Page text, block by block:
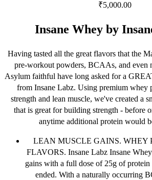
₹5,000.00
Insane Whey by
Having tasted all the great flavors that the
pre-workout powders, BCAAs, and even
Asylum faithful have long asked for a
from Insane Labz. Using premium whey
strength and lean muscle, we've created a
that is great for building strength - before
anytime additional protein would
LEAN MUSCLE GAINS. WHEY
FLAVORS. Insane Labz Insane
gains with a full dose of 25g of
ended. With a naturally occurring